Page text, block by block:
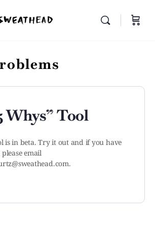
Whys” Tool
is in beta. Try it out and if you have
email
.